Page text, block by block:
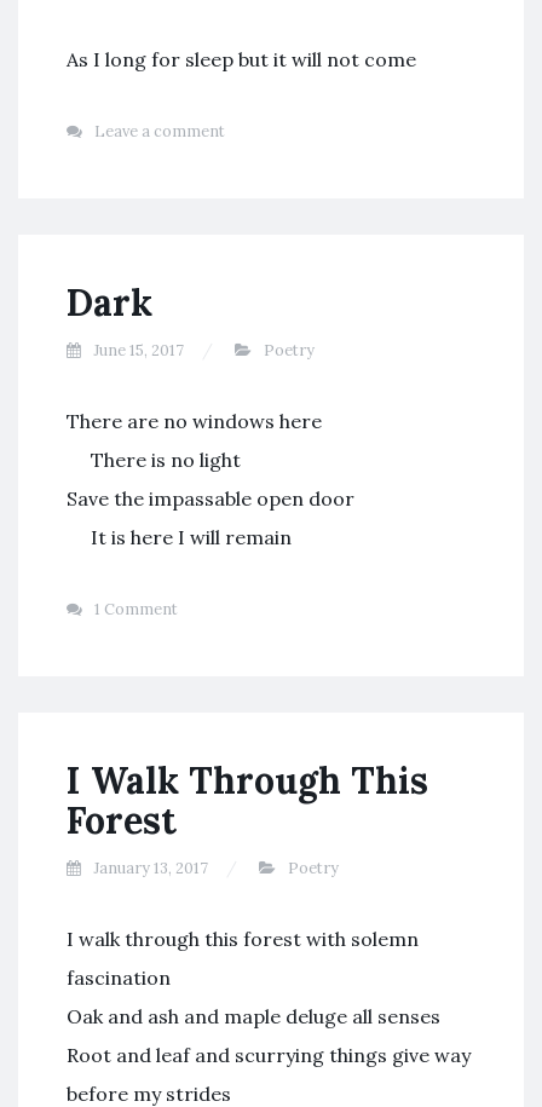
As I long for sleep but it will not come
Leave a comment
Dark
June 15, 2017 Poetry
There are no windows here
There is no light
Save the impassable open door
It is here I will remain
1 Comment
I Walk Through This
Forest
January 13, 2017 Poetry
I walk through this forest with solemn
fascination
Oak and ash and maple deluge all senses
Root and leaf and scurrying things give way
before my strides